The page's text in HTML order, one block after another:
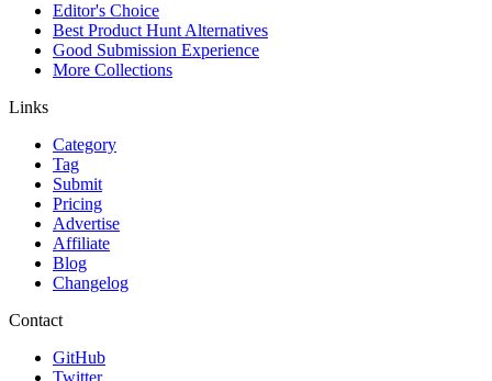
Editor's Choice
Best Product Hunt Alternatives
Good Submission Experience
More Collections
Links
Category
Tag
Submit
Pricing
Advertise
Affiliate
Blog
Changelog
Contact
GitHub
Twitter